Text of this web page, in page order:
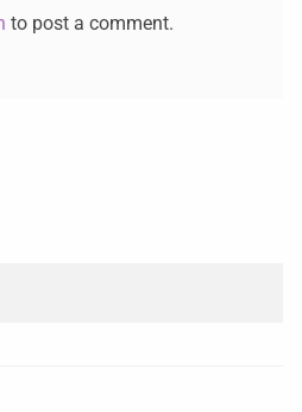
to post a comment.